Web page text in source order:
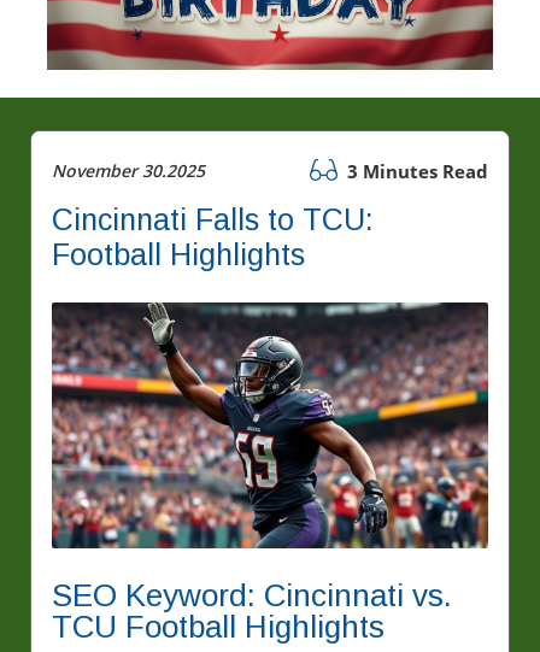
November 30.2025 3 Minutes Read
Cincinnati Falls to TCU:
Football Highlights
SEO Keyword: Cincinnati vs.
TCU Football Highlights